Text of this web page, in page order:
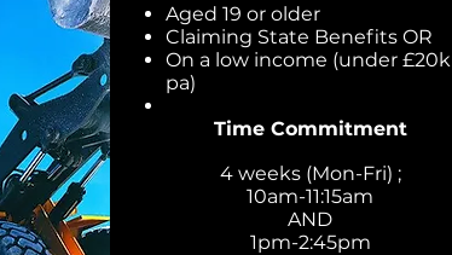
Aged 19 or older
Claiming State Benefits OR
On a low income (under £20k
pa)
Time Commitment
4 weeks (Mon-Fri) ;
10am-11:15am
AND
1pm-2:45pm